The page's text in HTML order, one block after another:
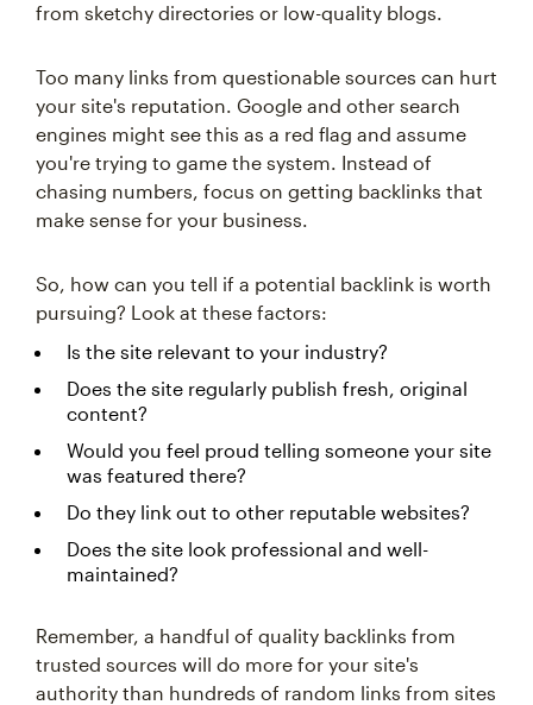
from sketchy directories or low-quality blogs.
Too many links from questionable sources can hurt
your site's reputation. Google and other search
engines might see this as a red flag and assume
you're trying to game the system. Instead of
chasing numbers, focus on getting backlinks that
make sense for your business.
So, how can you tell if a potential backlink is worth
pursuing? Look at these factors:
Is the site relevant to your industry?
Does the site regularly publish fresh, original
content?
Would you feel proud telling someone your site
was featured there?
Do they link out to other reputable websites?
Does the site look professional and well-
maintained?
Remember, a handful of quality backlinks from
trusted sources will do more for your site's
authority than hundreds of random links from sites